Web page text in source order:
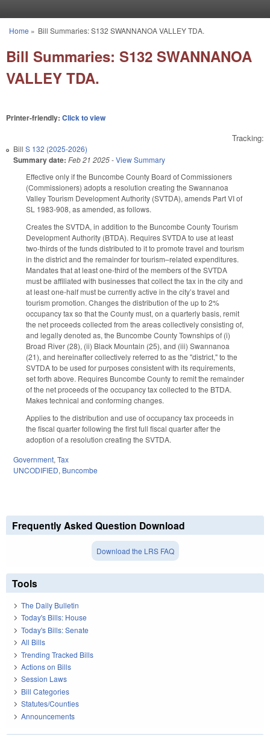
You are here
Home » Bill Summaries: S132 SWANNANOA VALLEY TDA.
Bill Summaries: S132 SWANNANOA
VALLEY TDA.
Printer-friendly: Click to view
Tracking:
Bill S 132 (2025-2026)
Summary date: Feb 21 2025-View Summary
Effective only if the Buncombe County Board of Commissioners
(Commissioners) adopts a resolution creating the Swannanoa
Valley Tourism Development Authority (SVTDA), amends Part VI of
SL 1983-908, as amended, as follows.
Creates the SVTDA, in addition to the Buncombe County Tourism
Development Authority (BTDA). Requires SVTDA to use at least
two-thirds of the funds distributed to it to promote travel and tourism
in the district and the remainder for tourism–related expenditures.
Mandates that at least one-third of the members of the SVTDA
must be affiliated with businesses that collect the tax in the city and
at least one-half must be currently active in the city’s travel and
tourism promotion. Changes the distribution of the up to 2%
occupancy tax so that the County must, on a quarterly basis, remit
the net proceeds collected from the areas collectively consisting of,
and legally denoted as, the Buncombe County Townships of (i)
Broad River (28), (ii) Black Mountain (25), and (iii) Swannanoa
(21), and hereinafter collectively referred to as the "district," to the
SVTDA to be used for purposes consistent with its requirements,
set forth above. Requires Buncombe County to remit the remainder
of the net proceeds of the occupancy tax collected to the BTDA.
Makes technical and conforming changes.
Applies to the distribution and use of occupancy tax proceeds in
the fiscal quarter following the first full fiscal quarter after the
adoption of a resolution creating the SVTDA.
Government, Tax
UNCODIFIED, Buncombe
Frequently Asked Question Download
Download the LRS FAQ
Tools
The Daily Bulletin
Today's Bills: House
Today's Bills: Senate
All Bills
Trending Tracked Bills
Actions on Bills
Session Laws
Bill Categories
Statutes/Counties
Announcements